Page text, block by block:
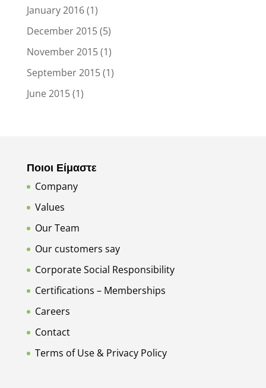
January 2016(1)
December 2015(5)
November 2015(1)
September 2015(1)
June 2015(1)
Ποιοι Είμαστε
Company
Values
Our Team
Our customers say
Corporate Social Responsibility
Certifications – Memberships
Careers
Contact
Terms of Use & Privacy Policy